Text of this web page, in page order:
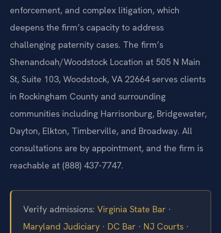
enforcement, and complex litigation, which
deepens the firm’s capacity to address
challenging paternity cases. The firm’s
Shenandoah/Woodstock Location at 505 N Main
St, Suite 103, Woodstock, VA 22664 serves clients
in Rockingham County and surrounding
communities including Harrisonburg, Bridgewater,
Dayton, Elkton, Timberville, and Broadway. All
consultations are by appointment, and the firm is
reachable at (888) 437-7747.
Verify admissions: Virginia State Bar ·
Maryland Judiciary · DC Bar · NJ Courts ·